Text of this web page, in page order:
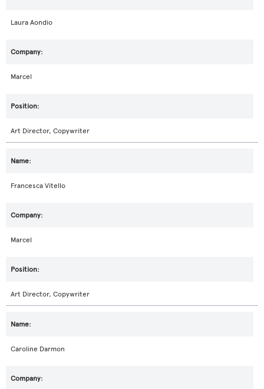
Laura Aondio
Marcel
Art Director, Copywriter
Francesca Vitello
Marcel
Art Director, Copywriter
Caroline Darmon